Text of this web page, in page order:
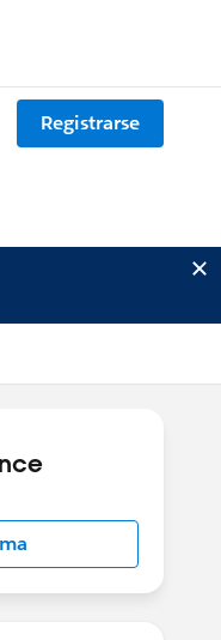
Registrarse